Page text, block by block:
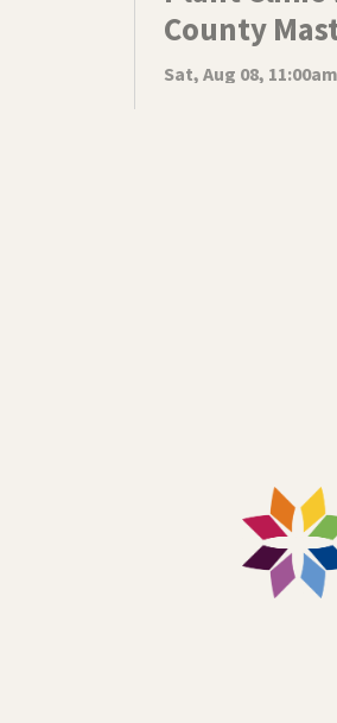
County
Sat, Aug 08,
Spokane Regional
community event
Jurassic
Reading